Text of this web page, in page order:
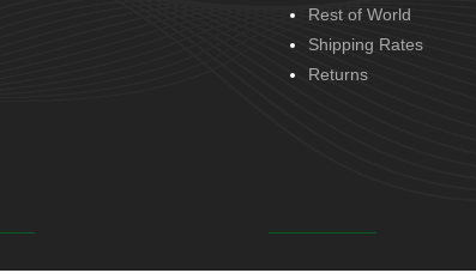
Rest of World
Shipping Rates
Returns